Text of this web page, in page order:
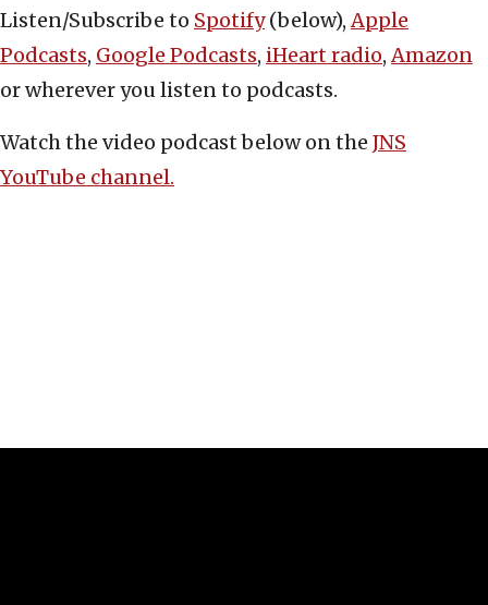
Listen/Subscribe to Spotify(below),Apple
Podcasts, Google Podcasts, iHeart radio,Amazon
or wherever you listen to podcasts.
Watch the video podcast below on the JNS
YouTube channel.